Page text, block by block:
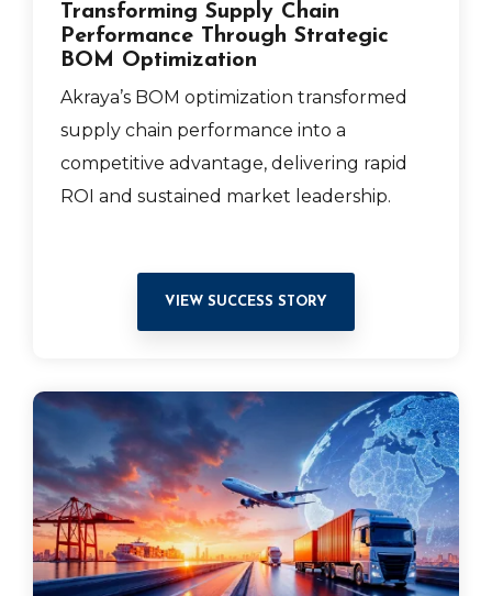
Transforming Supply Chain
Performance Through Strategic
BOM Optimization
Akraya’s BOM optimization transformed
supply chain performance into a
competitive advantage, delivering rapid
ROI and sustained market leadership.
VIEW SUCCESS STORY